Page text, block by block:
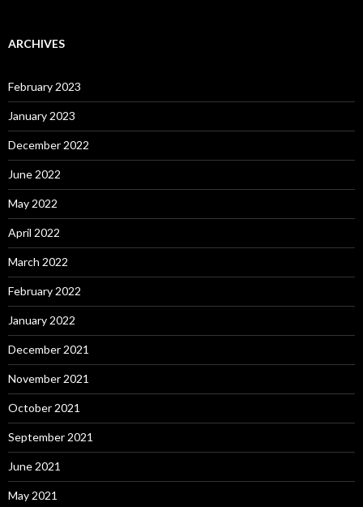
ARCHIVES
February 2023
January 2023
December 2022
June 2022
May 2022
April 2022
March 2022
February 2022
January 2022
December 2021
November 2021
October 2021
September 2021
June 2021
May 2021